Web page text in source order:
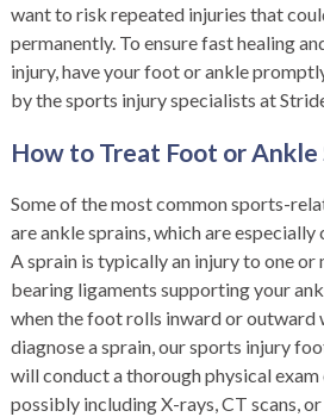
want to risk repeated injuries that
permanently. To ensure fast healing
injury, have your foot or ankle
by the sports injury specialists at
How to Treat Foot or
Some of the most common sports-
are ankle sprains, which are especially
A sprain is typically an injury to one
bearing ligaments supporting your
when the foot rolls inward or outward
diagnose a sprain, our sports injury
will conduct a thorough physical
possibly including X-rays, CT scans,